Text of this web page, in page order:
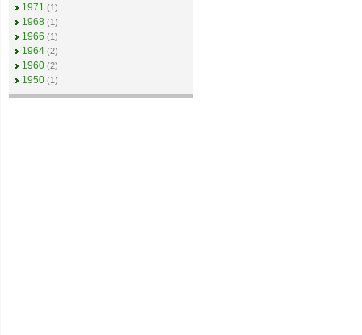
1971 (1)
1968 (1)
1966 (1)
1964 (2)
1960 (2)
1950 (1)